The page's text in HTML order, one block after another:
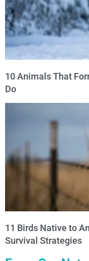
10 Animals That
Do
11 Birds Native to
Survival Strategies